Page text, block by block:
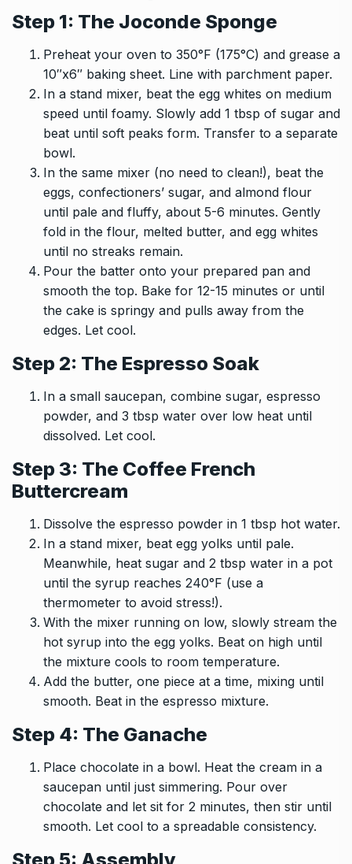
Step 1: The Joconde Sponge
Preheat your oven to 350°F (175°C) and grease a
10″x6″ baking sheet. Line with parchment paper.
In a stand mixer, beat the egg whites on medium
speed until foamy. Slowly add 1 tbsp of sugar and
beat until soft peaks form. Transfer to a separate
bowl.
In the same mixer (no need to clean!), beat the
eggs, confectioners’ sugar, and almond flour
until pale and fluffy, about 5-6 minutes. Gently
fold in the flour, melted butter, and egg whites
until no streaks remain.
Pour the batter onto your prepared pan and
smooth the top. Bake for 12-15 minutes or until
the cake is springy and pulls away from the
edges. Let cool.
Step 2: The Espresso Soak
In a small saucepan, combine sugar, espresso
powder, and 3 tbsp water over low heat until
dissolved. Let cool.
Step 3: The Coffee French
Buttercream
Dissolve the espresso powder in 1 tbsp hot water.
In a stand mixer, beat egg yolks until pale.
Meanwhile, heat sugar and 2 tbsp water in a pot
until the syrup reaches 240°F (use a
thermometer to avoid stress!).
With the mixer running on low, slowly stream the
hot syrup into the egg yolks. Beat on high until
the mixture cools to room temperature.
Add the butter, one piece at a time, mixing until
smooth. Beat in the espresso mixture.
Step 4: The Ganache
Place chocolate in a bowl. Heat the cream in a
saucepan until just simmering. Pour over
chocolate and let sit for 2 minutes, then stir until
smooth. Let cool to a spreadable consistency.
Step 5: Assembly